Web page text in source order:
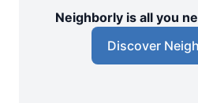
Neighborly is all you
Discover